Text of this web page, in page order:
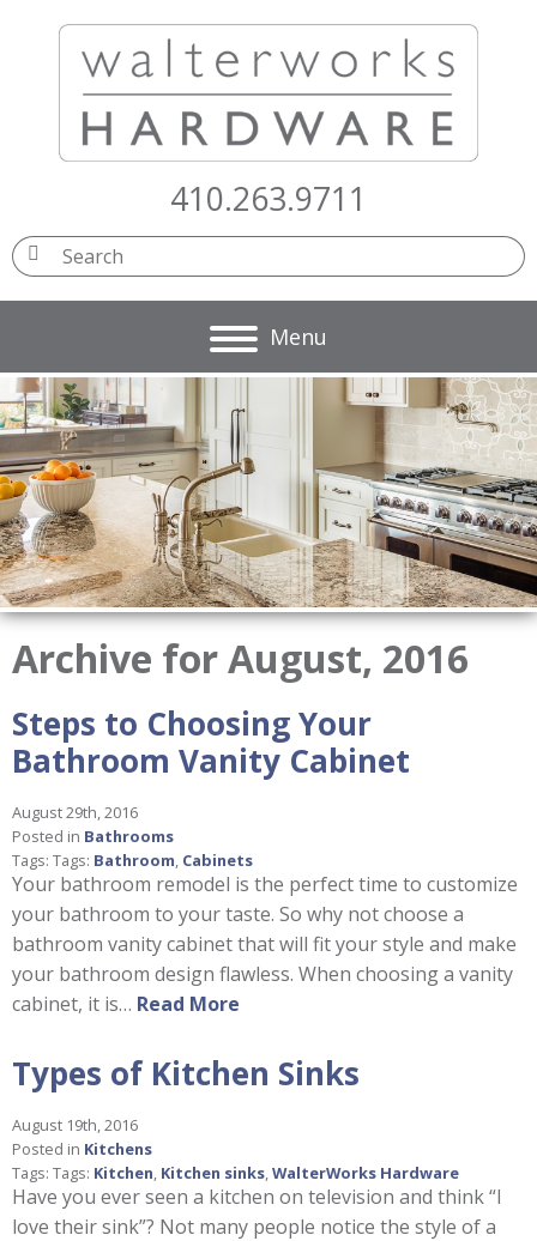
410.263.9711
Archive for August, 2016
Steps to Choosing Your
Bathroom Vanity Cabinet
August 29th, 2016
Posted in Bathrooms
Tags: Tags: Bathroom Cabinets
Your bathroom remodel is the perfect time to customize
your bathroom to your taste. So why not choose a
bathroom vanity cabinet that will fit your style and make
your bathroom design flawless. When choosing a vanity
cabinet, it is… Read More
Types of Kitchen Sinks
August 19th, 2016
Posted in Kitchens
Tags: Tags: Kitchen Kitchen sinks WalterWorks Hardware
Have you ever seen a kitchen on television and think “I
love their sink”? Not many people notice the style of a